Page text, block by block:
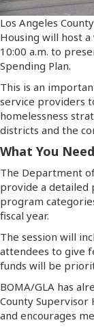
Los Angeles
Housing will host
10:00 a.m. to
Spending Plan.
This is an
service providers
homelessness
districts and the
What You
The Department
provide a detailed
program
fiscal year.
The session will
attendees to give
funds will be
BOMA/GLA has
County Supervisor
and encourages